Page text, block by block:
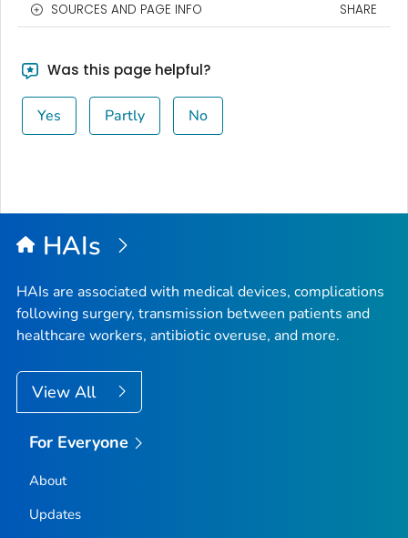
SOURCES AND PAGE INFO SHARE
Was this page helpful?
Yes Partly No
HAIs
HAIs are associated with medical devices, complications
following surgery, transmission between patients and
healthcare workers, antibiotic overuse, and more.
View All
For Everyone
About
Updates